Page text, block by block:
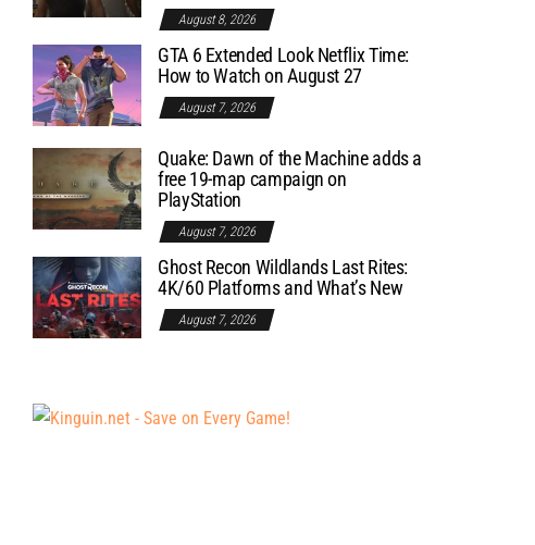
August 8, 2026
GTA 6 Extended Look Netflix Time:
How to Watch on August 27
August 7, 2026
Quake: Dawn of the Machine adds a
free 19-map campaign on
PlayStation
August 7, 2026
Ghost Recon Wildlands Last Rites:
4K/60 Platforms and What’s New
August 7, 2026